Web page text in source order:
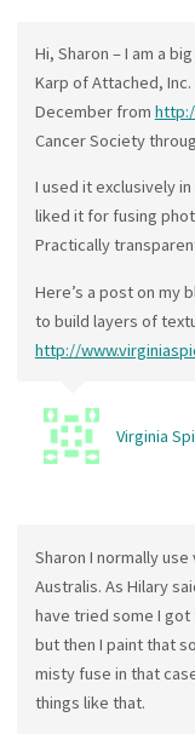
Hi, Sharon – I am a
Karp of Attached,
December from
Cancer Society
I used it exclusively in
liked it for fusing
Practically
Here’s a post on my
to build layers of
http://
Virginia
Sharon I normally
Australis. As Hilary
have tried some I
but then I paint that
misty fuse in that
things like that.